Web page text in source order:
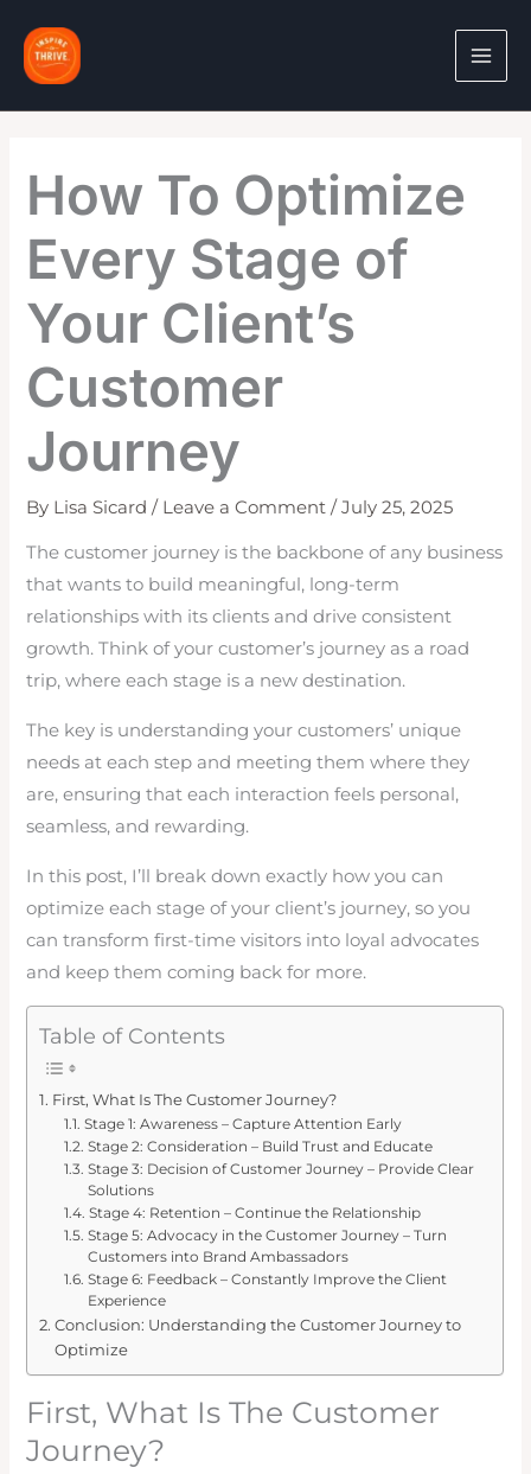
content
How To Optimize
Every Stage of
Your Client’s
Customer
Journey
By Lisa Sicard/ Leave a Comment /July 25, 2025
The customer journey is the backbone of any business
that wants to build meaningful, long-term
relationships with its clients and drive consistent
growth. Think of your customer’s journey as a road
trip, where each stage is a new destination.
The key is understanding your customers’ unique
needs at each step and meeting them where they
are, ensuring that each interaction feels personal,
seamless, and rewarding.
In this post, I’ll break down exactly how you can
optimize each stage of your client’s journey, so you
can transform first-time visitors into loyal advocates
and keep them coming back for more.
Table of Contents
First, What Is The Customer Journey?
Stage 1: Awareness – Capture Attention Early
Stage 2: Consideration – Build Trust and Educate
Stage 3: Decision of Customer Journey – Provide Clear
Solutions
Stage 4: Retention – Continue the Relationship
Stage 5: Advocacy in the Customer Journey – Turn
Customers into Brand Ambassadors
Stage 6: Feedback – Constantly Improve the Client
Experience
Conclusion: Understanding the Customer Journey to
Optimize
First, What Is The Customer
Journey?